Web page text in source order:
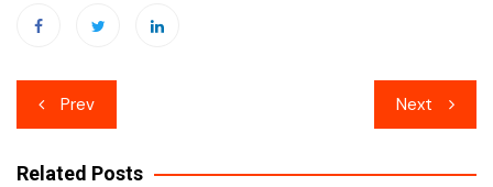
Post
navigation
Prev Next
Related Posts